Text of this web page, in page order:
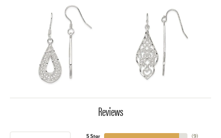
Reviews
5 Star
(9)